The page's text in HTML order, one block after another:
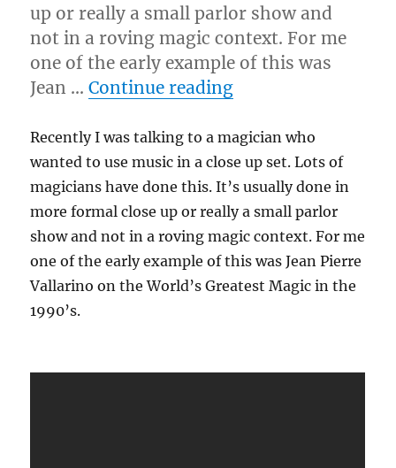
up or really a small parlor show and
not in a roving magic context. For me
one of the early example of this was
Jean …Continue reading“Close Up Music?”
Recently I was talking to a magician who
wanted to use music in a close up set. Lots of
magicians have done this. It’s usually done in
more formal close up or really a small parlor
show and not in a roving magic context. For me
one of the early example of this was Jean Pierre
Vallarino on the World’s Greatest Magic in the
1990’s.